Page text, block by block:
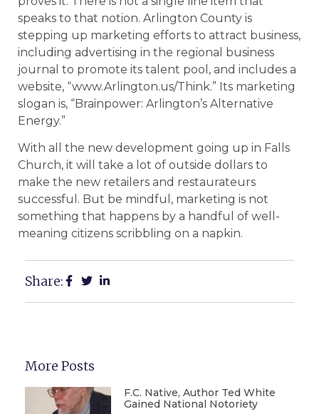
speaks to that notion. Arlington County is
stepping up marketing efforts to attract business,
including advertising in the regional business
journal to promote its talent pool, and includes a
website, “www.Arlington.us/Think.” Its marketing
slogan is, “Brainpower: Arlington’s Alternative
Energy.”
With all the new development going up in Falls
Church, it will take a lot of outside dollars to
make the new retailers and restaurateurs
successful. But be mindful, marketing is not
something that happens by a handful of well-
meaning citizens scribbling on a napkin.
Share:
More Posts
F.C. Native, Author Ted White
Gained National Notoriety